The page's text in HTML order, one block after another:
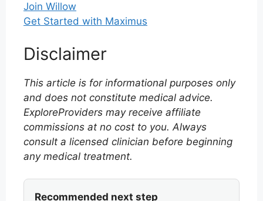
Join Willow
Get Started with Maximus
Disclaimer
This article is for informational purposes only
and does not constitute medical advice.
ExploreProviders may receive affiliate
commissions at no cost to you. Always
consult a licensed clinician before beginning
any medical treatment.
Recommended next step